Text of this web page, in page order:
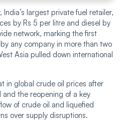
India’s largest private fuel retailer,
by Rs 5 per litre and diesel by
network, marking the first
any company in more than two
Asia pulled down international
in global crude oil prices after
the reopening of a key
of crude oil and liquefied
over supply disruptions.